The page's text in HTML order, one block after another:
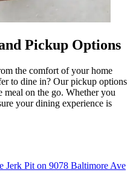
Pickup Options
the comfort of your home
to dine in? Our pickup options
on the go. Whether you
your dining experience is